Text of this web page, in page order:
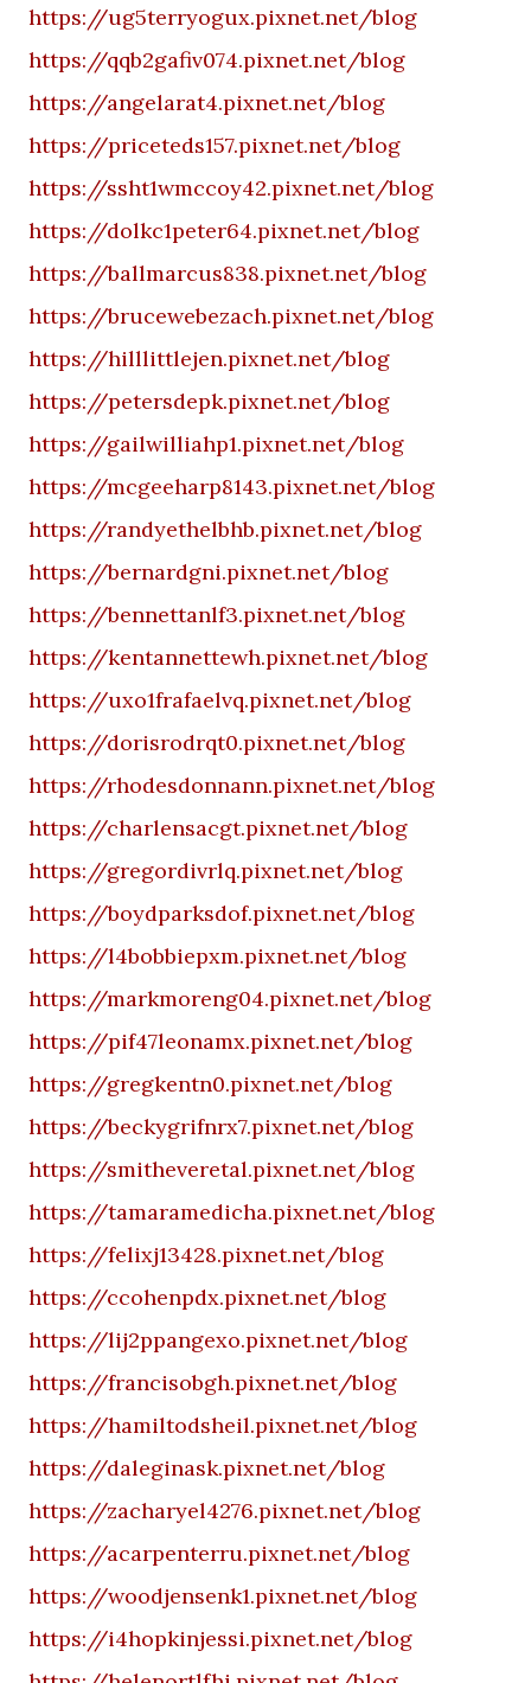
https://ug5terryogux.pixnet.net/blog
https://qqb2gafiv074.pixnet.net/blog
https://angelarat4.pixnet.net/blog
https://priceteds157.pixnet.net/blog
https://ssht1wmccoy42.pixnet.net/blog
https://dolkc1peter64.pixnet.net/blog
https://ballmarcus838.pixnet.net/blog
https://brucewebezach.pixnet.net/blog
https://hilllittlejen.pixnet.net/blog
https://petersdepk.pixnet.net/blog
https://gailwilliahp1.pixnet.net/blog
https://mcgeeharp8143.pixnet.net/blog
https://randyethelbhb.pixnet.net/blog
https://bernardgni.pixnet.net/blog
https://bennettanlf3.pixnet.net/blog
https://kentannettewh.pixnet.net/blog
https://uxo1frafaelvq.pixnet.net/blog
https://dorisrodrqt0.pixnet.net/blog
https://rhodesdonnann.pixnet.net/blog
https://charlensacgt.pixnet.net/blog
https://gregordivrlq.pixnet.net/blog
https://boydparksdof.pixnet.net/blog
https://l4bobbiepxm.pixnet.net/blog
https://markmoreng04.pixnet.net/blog
https://pif47leonamx.pixnet.net/blog
https://gregkentn0.pixnet.net/blog
https://beckygrifnrx7.pixnet.net/blog
https://smitheveretal.pixnet.net/blog
https://tamaramedicha.pixnet.net/blog
https://felixj13428.pixnet.net/blog
https://ccohenpdx.pixnet.net/blog
https://lij2ppangexo.pixnet.net/blog
https://francisobgh.pixnet.net/blog
https://hamiltodsheil.pixnet.net/blog
https://daleginask.pixnet.net/blog
https://zacharyel4276.pixnet.net/blog
https://acarpenterru.pixnet.net/blog
https://woodjensenk1.pixnet.net/blog
https://i4hopkinjessi.pixnet.net/blog